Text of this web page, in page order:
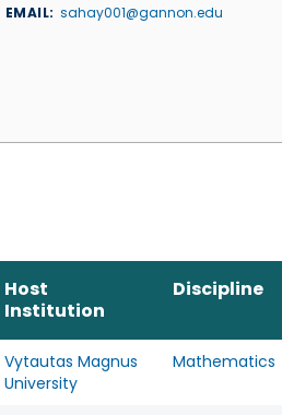
EMAIL sahay001@gannon.edu
Host
Institution
Discipline
Vytautas Magnus
University
Mathematics